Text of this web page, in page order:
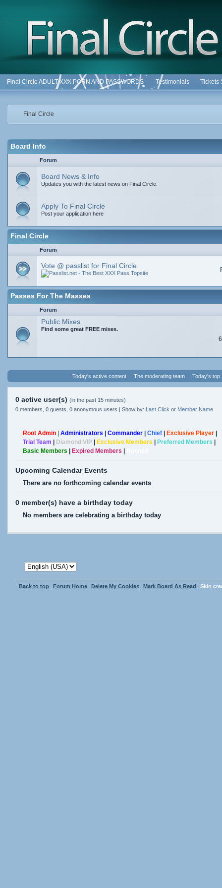
Final Circle ADULT XXX PORN AND PASSWORDS Tickets
Testimonials
Final Circle
Board Info
Forum
Board News & Info
Updates you with the latest news on Final Circle.
Apply To Final Circle
Post your application here
Final Circle
Forum
Vote @ passlist for Final Circle
Passes For The Masses
Forum
Public Mixes
Find some great FREE mixes.
Today's active content The moderating team Today's top
0 active user(s) (in the past 15 minutes)
0 members, 0 guests, 0 anonymous users | Show by: Last Click or Member Name
Root Admin | Administrators | Commander | Chief | Exclusive Player |
Trial Team | Diamond VIP | Exclusive Members | Preferred Members |
Basic Members | Expired Members |
Upcoming Calendar Events
There are no forthcoming calendar events
0 member(s) have a birthday today
No members are celebrating a birthday today
Skin
Back to top Forum Home Delete My Cookies Mark Board As Read